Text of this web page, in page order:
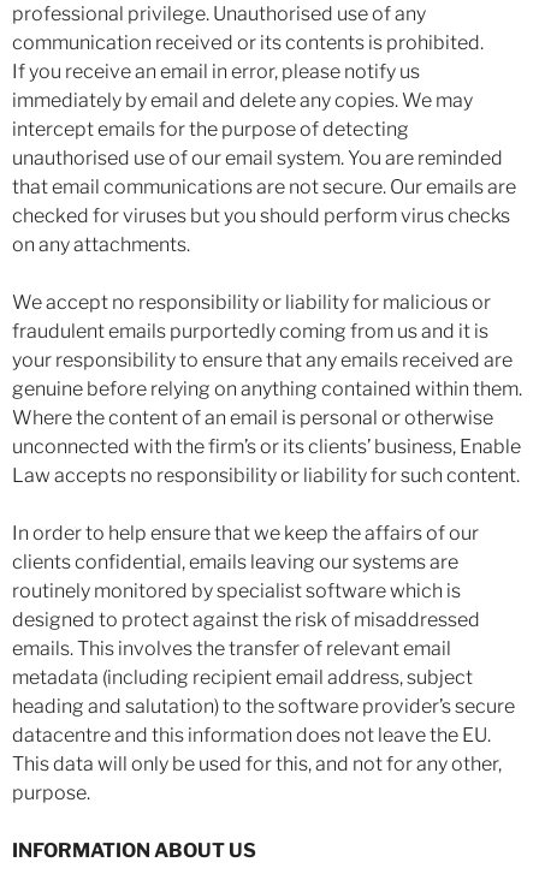
professional privilege. Unauthorised use of any
communication received or its contents is prohibited.
If you receive an email in error, please notify us
immediately by email and delete any copies. We may
intercept emails for the purpose of detecting
unauthorised use of our email system. You are reminded
that email communications are not secure. Our emails are
checked for viruses but you should perform virus checks
on any attachments.
We accept no responsibility or liability for malicious or
fraudulent emails purportedly coming from us and it is
your responsibility to ensure that any emails received are
genuine before relying on anything contained within them.
Where the content of an email is personal or otherwise
unconnected with the firm’s or its clients’ business, Enable
Law accepts no responsibility or liability for such content.
In order to help ensure that we keep the affairs of our
clients confidential, emails leaving our systems are
routinely monitored by specialist software which is
designed to protect against the risk of misaddressed
emails. This involves the transfer of relevant email
metadata (including recipient email address, subject
heading and salutation) to the software provider’s secure
datacentre and this information does not leave the EU.
This data will only be used for this, and not for any other,
purpose.
INFORMATION ABOUT US